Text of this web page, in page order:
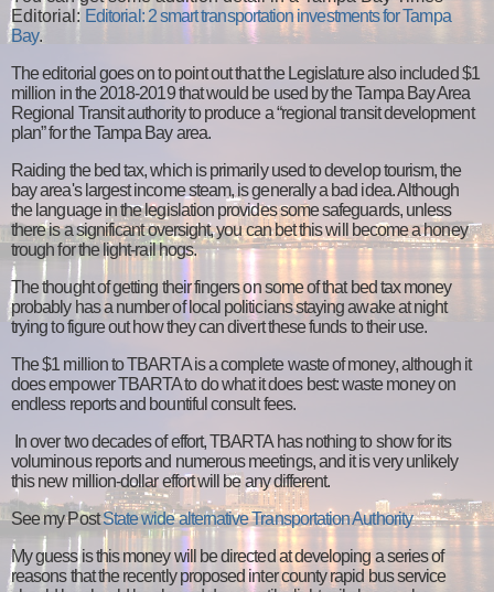
Editorial: Editorial: 2 smart transportation investments for Tampa
Bay.
The editorial goes on to point out that the Legislature also included $1
million in the 2018-2019 that would be used by the Tampa Bay Area
Regional Transit authority to produce a “regional transit development
plan” for the Tampa Bay area.
Raiding the bed tax, which is primarily used to develop tourism, the
bay area's largest income steam, is generally a bad idea. Although
the language in the legislation provides some safeguards, unless
there is a significant oversight, you can bet this will become a honey
trough for the light-rail hogs.
The thought of getting their fingers on some of that bed tax money
probably has a number of local politicians staying awake at night
trying to figure out how they can divert these funds to their use.
The $1 million to TBARTA is a complete waste of money, although it
does empower TBARTA to do what it does best: waste money on
endless reports and bountiful consult fees.
In over two decades of effort, TBARTA has nothing to show for its
voluminous reports and numerous meetings, and it is very unlikely
this new million-dollar effort will be any different.
See my PostState wide alternative Transportation Authority
My guess is this money will be directed at developing a series of
reasons that the recently proposed inter county rapid bus service